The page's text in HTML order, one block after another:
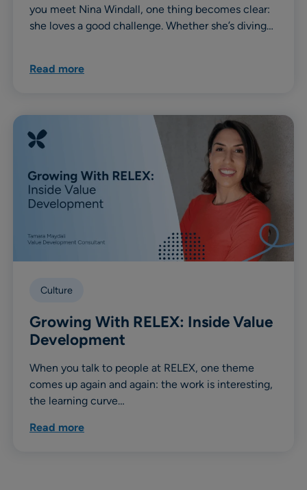
you meet Nina Windall, one thing becomes clear:
she loves a good challenge. Whether she’s diving…
Read more
Culture
Growing With RELEX: Inside Value
Development
When you talk to people at RELEX, one theme
comes up again and again: the work is interesting,
the learning curve…
Read more